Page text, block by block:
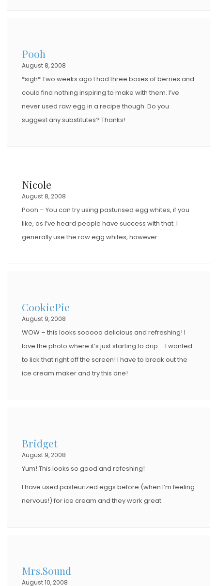
Pooh
August 8, 2008
*sigh* Two weeks ago I had three boxes of berries and
could find nothing inspiring to make with them. I’ve
never used raw egg in a recipe though. Do you
suggest any substitutes? Thanks!
Nicole
August 8, 2008
Pooh – You can try using pasturised egg whites, if you
like, as I’ve heard people have success with that. I
generally use the raw egg whites, however.
CookiePie
August 9, 2008
WOW – this looks sooooo delicious and refreshing! I
love the photo where it’s just starting to drip – I wanted
to lick that right off the screen! I have to break out the
ice cream maker and try this one!
Bridget
August 9, 2008
Yum! This looks so good and refeshing!
I have used pasteurized eggs before (when I’m feeling
nervous!) for ice cream and they work great.
Mrs.Sound
August 10, 2008